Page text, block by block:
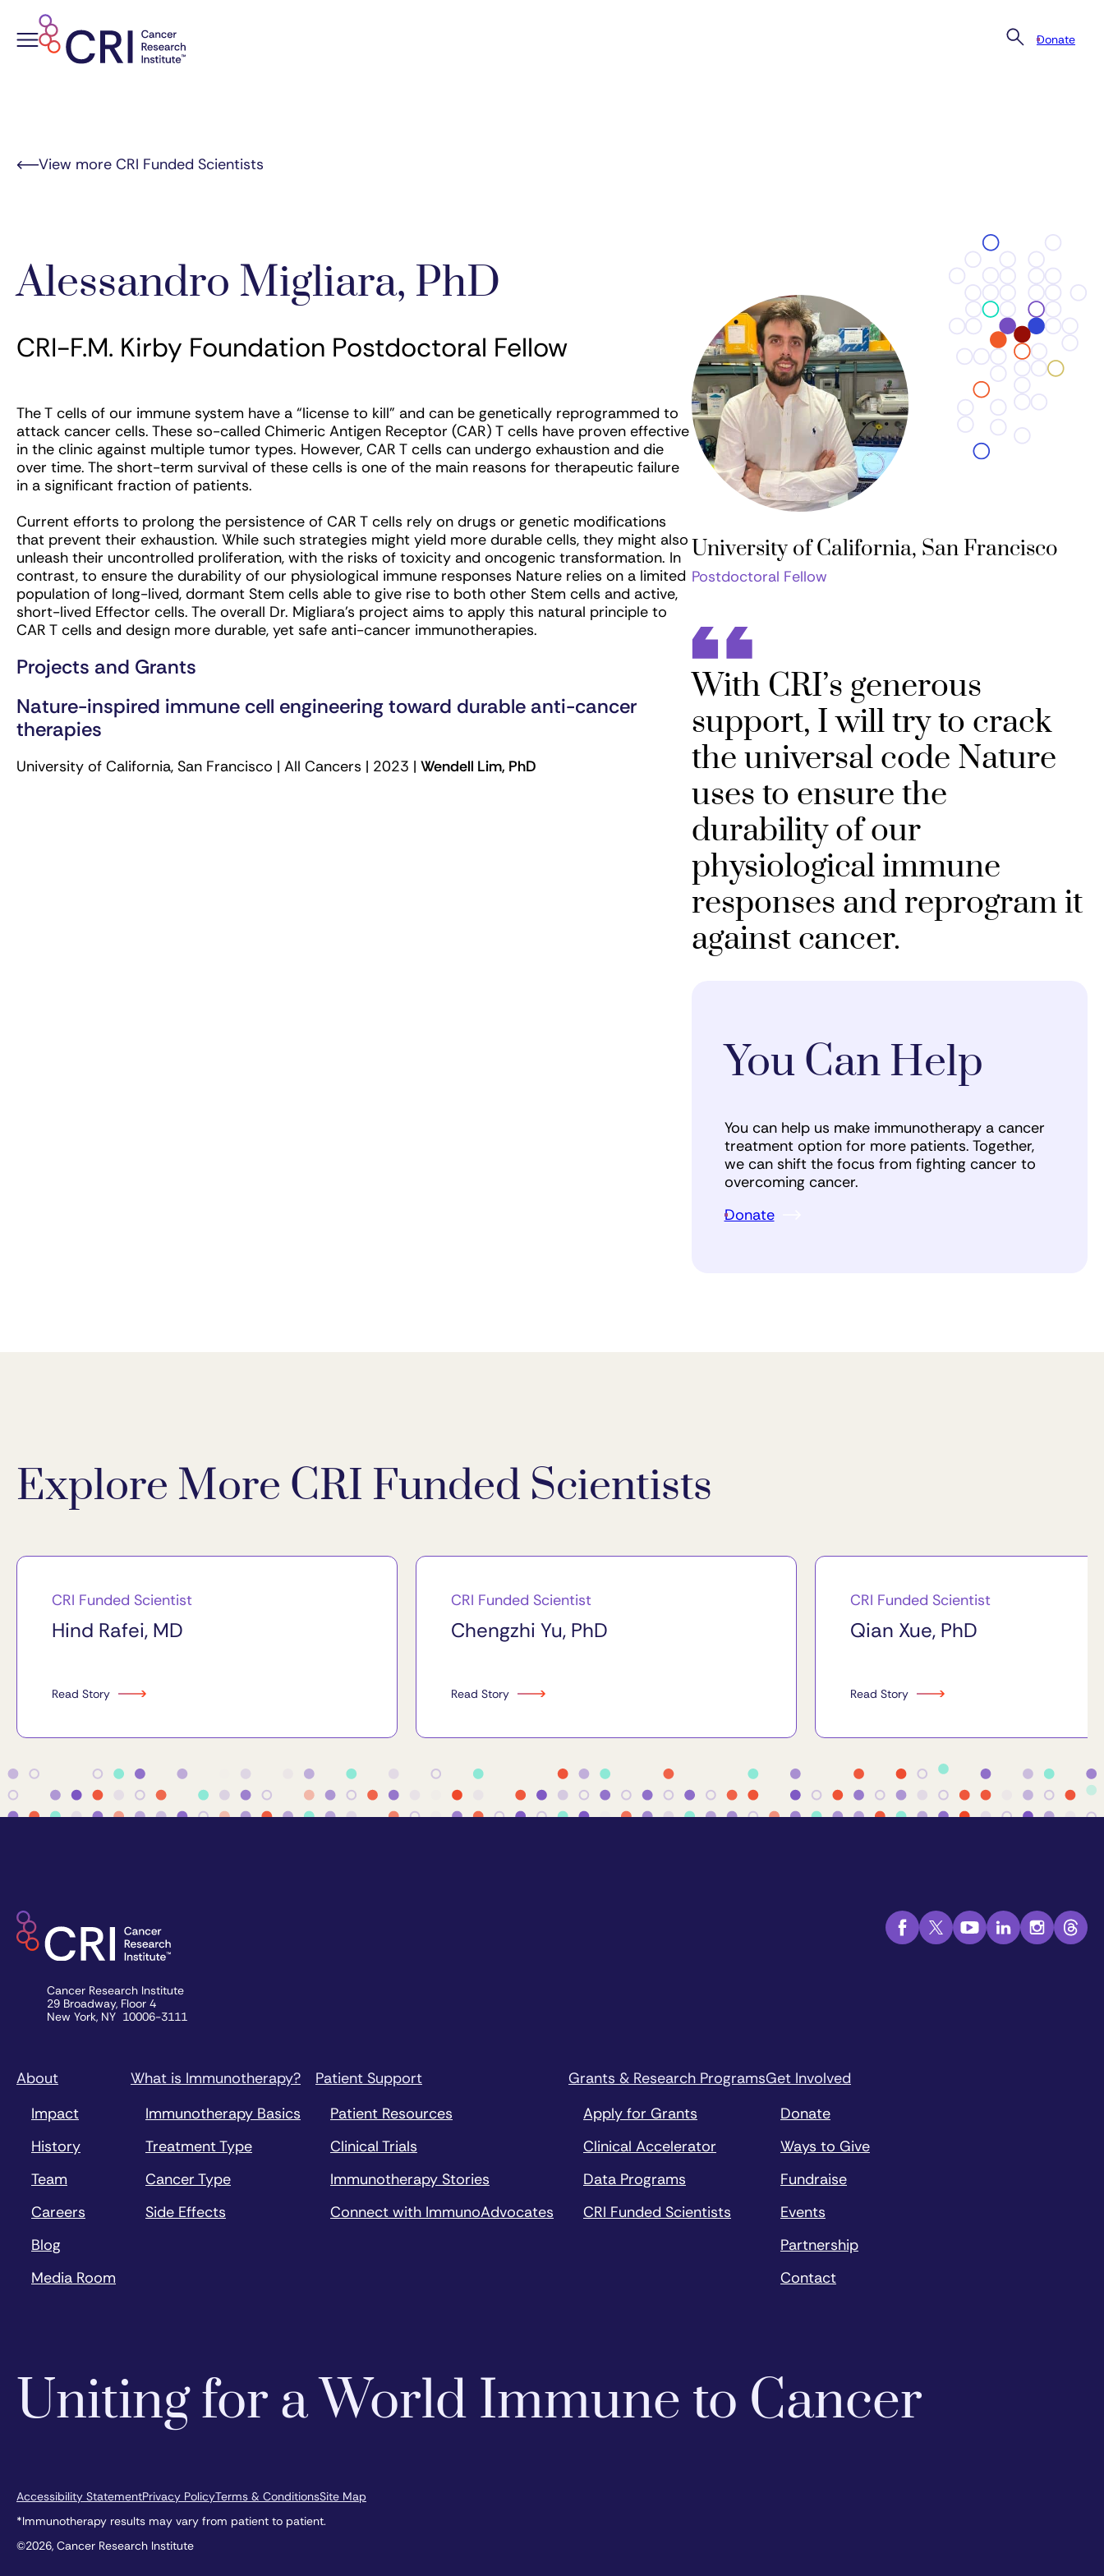
Donate
View more CRI Funded Scientists
Alessandro Migliara, PhD
CRI-F.M. Kirby Foundation Postdoctoral Fellow
The T cells of our immune system have a “license to kill” and can be genetically reprogrammed to
attack cancer cells. These so-called Chimeric Antigen Receptor (CAR) T cells have proven effective
in the clinic against multiple tumor types. However, CAR T cells can undergo exhaustion and die
over time. The short-term survival of these cells is one of the main reasons for therapeutic failure
in a significant fraction of patients.
Current efforts to prolong the persistence of CAR T cells rely on drugs or genetic modifications
that prevent their exhaustion. While such strategies might yield more durable cells, they might also
unleash their uncontrolled proliferation, with the risks of toxicity and oncogenic transformation. In
contrast, to ensure the durability of our physiological immune responses Nature relies on a limited
population of long-lived, dormant Stem cells able to give rise to both other Stem cells and active,
short-lived Effector cells. The overall Dr. Migliara’s project aims to apply this natural principle to
CAR T cells and design more durable, yet safe anti-cancer immunotherapies.
Projects and Grants
Nature-inspired immune cell engineering toward durable anti-cancer
therapies
University of California, San Francisco | All Cancers | 2023 | Wendell Lim, PhD
University of California, San Francisco
Postdoctoral Fellow
With CRI’s generous
support, I will try to crack
the universal code Nature
uses to ensure the
durability of our
physiological immune
responses and reprogram it
against cancer.
You Can Help
You can help us make immunotherapy a cancer
treatment option for more patients. Together,
we can shift the focus from fighting cancer to
overcoming cancer.
Donate
Explore More CRI Funded Scientists
CRI Funded Scientist
Hind Rafei, MD
Read Story
CRI Funded Scientist
Chengzhi Yu, PhD
Read Story
CRI Funded Scientist
Qian Xue, PhD
Read Story
Cancer Research Institute
29 Broadway, Floor 4
New York, NY 10006-3111
About
Impact
History
Team
Careers
Blog
Media Room
What is Immunotherapy?
Immunotherapy Basics
Treatment Type
Cancer Type
Side Effects
Patient Support
Patient Resources
Clinical Trials
Immunotherapy Stories
Connect with ImmunoAdvocates
Grants & Research Programs
Apply for Grants
Clinical Accelerator
Data Programs
CRI Funded Scientists
Get Involved
Donate
Ways to Give
Fundraise
Events
Partnership
Contact
Uniting for a World Immune to Cancer
Accessibility StatementPrivacy PolicyTerms & ConditionsSite Map
*Immunotherapy results may vary from patient to patient.
©2026, Cancer Research Institute